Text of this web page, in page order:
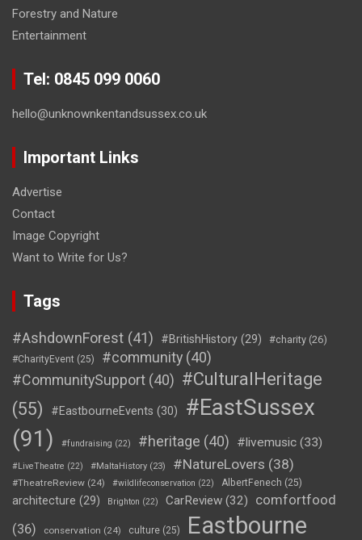
Forestry and Nature
Entertainment
Tel: 0845 099 0060
hello@unknownkentandsussex.co.uk
Important Links
Advertise
Contact
Image Copyright
Want to Write for Us?
Tags
#AshdownForest (41) #BritishHistory (29) #charity (26)
#CharityEvent (25) #community (40)
#CommunitySupport (40) #CulturalHeritage
(55)
#EastbourneEvents (30)
#EastSussex
(91)
#fundraising (22) #heritage (40) #livemusic (33)
#LiveTheatre (22) #MaltaHistory (23) #NatureLovers (38)
#TheatreReview (24) #wildlifeconservation (22) AlbertFenech (25)
architecture (29) Brighton (22) CarReview (32)
comfortfood
(36)
conservation (24) culture (25)
Eastbourne